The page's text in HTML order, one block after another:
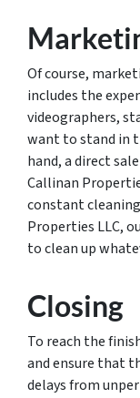
Of course,
includes the
videographers,
want to stand in
hand, a direct
Callinan
constant
Properties LLC,
to clean up
Closing
To reach the
and ensure that
delays from